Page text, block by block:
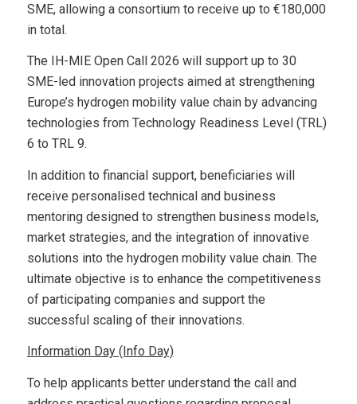
SME, allowing a consortium to receive up to €180,000
in total.
The IH-MIE Open Call 2026 will support up to 30
SME-led innovation projects aimed at strengthening
Europe’s hydrogen mobility value chain by advancing
technologies from Technology Readiness Level (TRL)
6 to TRL 9.
In addition to financial support, beneficiaries will
receive personalised technical and business
mentoring designed to strengthen business models,
market strategies, and the integration of innovative
solutions into the hydrogen mobility value chain. The
ultimate objective is to enhance the competitiveness
of participating companies and support the
successful scaling of their innovations.
Information Day (Info Day)
To help applicants better understand the call and